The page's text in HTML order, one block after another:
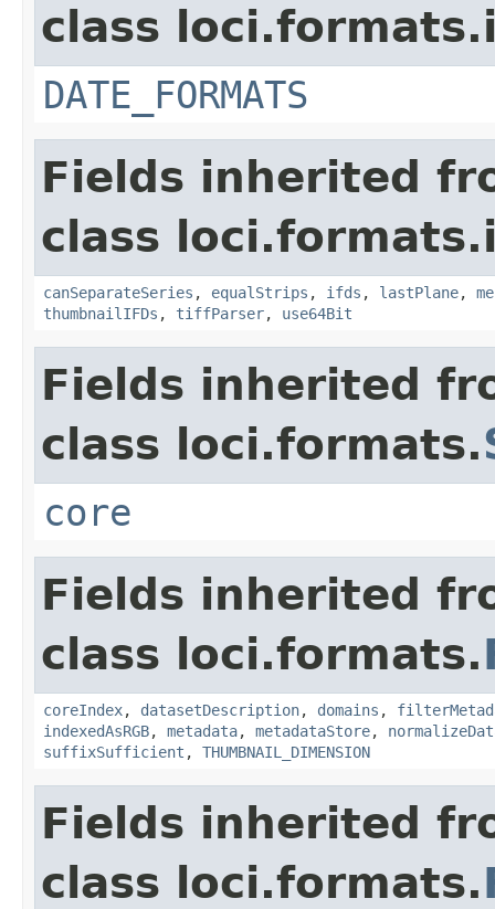
class
DATE_FORMATS
Fields inherited
class
canSeparateSeries , equalStrips , ifds , lastPlane,
thumbnailIFDs , tiffParser, use64Bit
Fields inherited
class loci.formats.
core
Fields inherited
class loci.formats.
coreIndex, datasetDescription, domains ,
indexedAsRGB, metadata, metadataStore,
suffixSufficient , THUMBNAIL_DIMENSION
Fields inherited
class loci.formats.